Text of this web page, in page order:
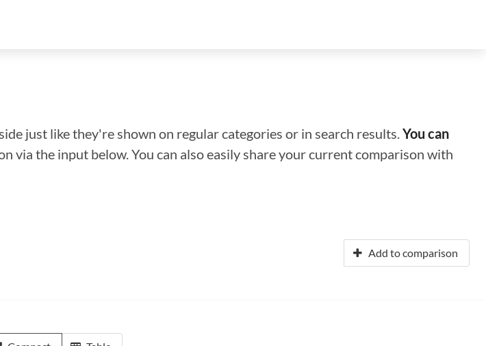
just like they're shown on regular categories or in search results.You can
via the input below. You can also easily share your current comparison with
Add to comparison